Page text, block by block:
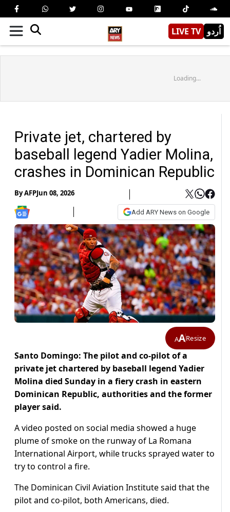
LIVE TV اُردو
Loading...
Private jet, chartered by
baseball legend Yadier Molina,
crashes in Dominican Republic
ByAFPJun 08, 2026
Add ARY News on Google
AAResize
Santo Domingo: The pilot and co-pilot of a
private jet chartered by baseball legend Yadier
Molina died Sunday in a fiery crash in eastern
Dominican Republic, authorities and the former
player said.
A video posted on social media showed a huge
plume of smoke on the runway of La Romana
International Airport, while trucks sprayed water to
try to control a fire.
The Dominican Civil Aviation Institute said that the
pilot and co-pilot, both Americans, died.